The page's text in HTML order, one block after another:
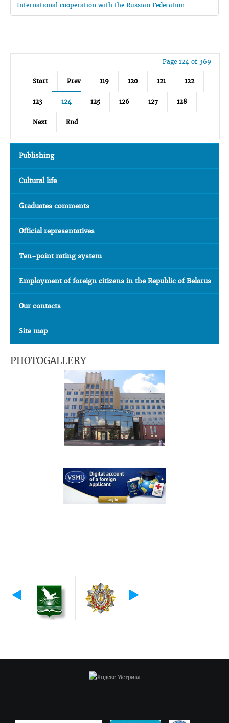
International cooperation with the Russian Federation
Page 124 of 369
Start Prev 119 120 121 122
123 124 125 126 127 128
Next End
Publishing
Cultural life
Graduates comments
Official representatives
Ten-point rating system
Employment of foreign citizens in the Republic of Belarus
Our contacts
Site map
PHOTOGALLERY